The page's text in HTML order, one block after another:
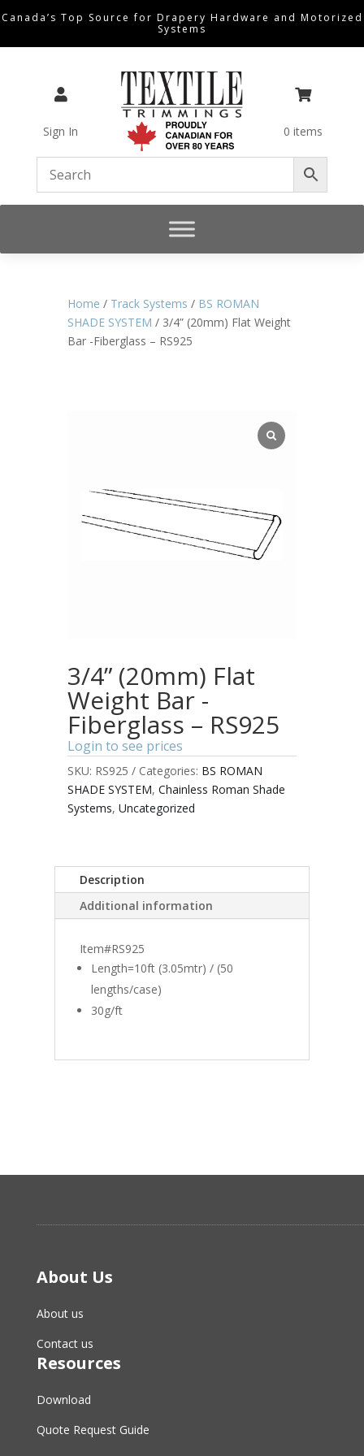
Canada’s Top Source for Drapery Hardware and Motorized
Systems

Sign In

0 items
Home / Track Systems / BS ROMAN
SHADE SYSTEM / 3/4” (20mm) Flat Weight
Bar -Fiberglass – RS925
3/4” (20mm) Flat
Weight Bar -
Fiberglass – RS925
Login to see prices
SKU: RS925 Categories: BS ROMAN
SHADE SYSTEM, Chainless Roman Shade
Systems, Uncategorized
Description
Additional information
Item#RS925
Length=10ft (3.05mtr) / (50
lengths/case)
30g/ft
About Us
About us
Contact us
Resources
Download
Quote Request Guide